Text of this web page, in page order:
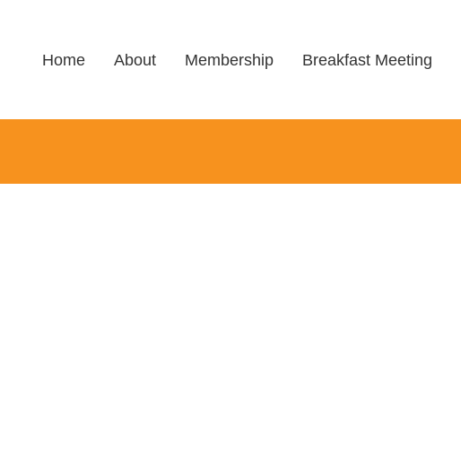
Home About Membership Breakfast Meeting